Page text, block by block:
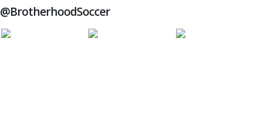
@BrotherhoodSoccer